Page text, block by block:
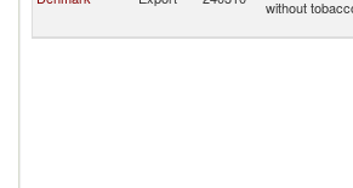
without